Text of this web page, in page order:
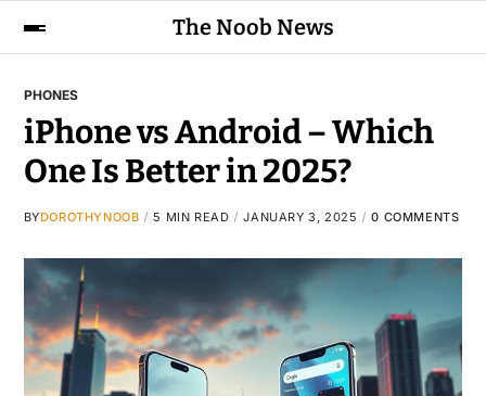
The Noob News
PHONES
iPhone vs Android – Which
One Is Better in 2025?
BYDOROTHYNOOB 5 MIN READ JANUARY 3, 2025 0 COMMENTS